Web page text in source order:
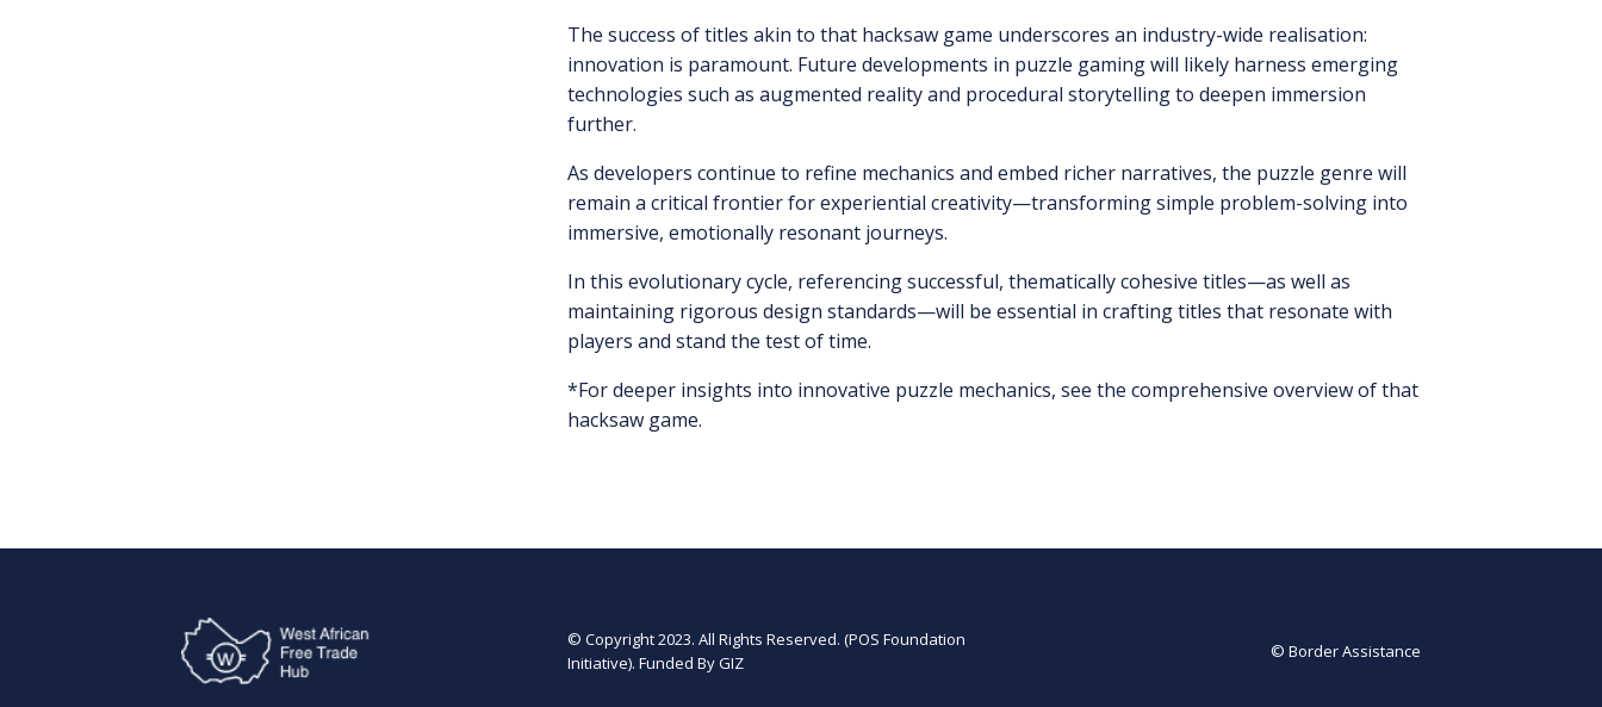
The success of titles akin to that hacksaw game underscores an industry-wide realisation:
innovation is paramount. Future developments in puzzle gaming will likely harness emerging
technologies such as augmented reality and procedural storytelling to deepen immersion
further.
As developers continue to refine mechanics and embed richer narratives, the puzzle genre will
remain a critical frontier for experiential creativity—transforming simple problem-solving into
immersive, emotionally resonant journeys.
In this evolutionary cycle, referencing successful, thematically cohesive titles—as well as
maintaining rigorous design standards—will be essential in crafting titles that resonate with
players and stand the test of time.
*For deeper insights into innovative puzzle mechanics, see the comprehensive overview of that
hacksaw game.
© Copyright 2023. All Rights Reserved. (POS Foundation
Initiative). Funded By GIZ
© Border Assistance